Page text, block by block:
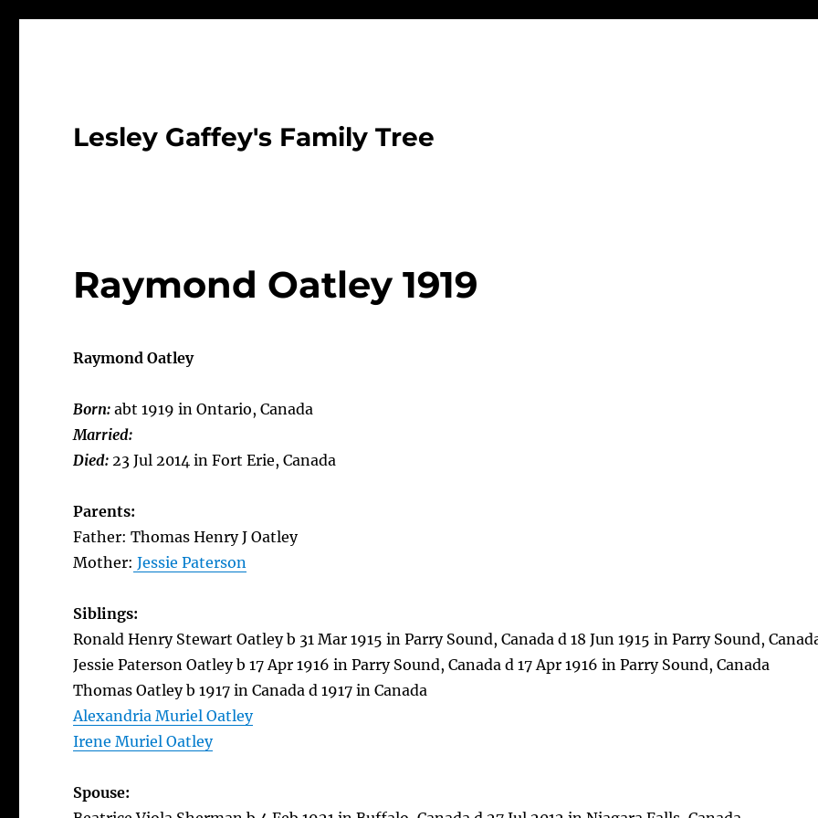
Lesley Gaffey's Family Tree
Raymond Oatley 1919
Raymond Oatley
Born:abt 1919 in Ontario, Canada
Married:
Died:23 Jul 2014 in Fort Erie, Canada
Parents:
Father: Thomas Henry J Oatley
Mother: Jessie Paterson
Siblings:
Ronald Henry Stewart Oatley b 31 Mar 1915 in Parry Sound, Canada d 18 Jun 1915 in Parry Sound,
Jessie Paterson Oatley b 17 Apr 1916 in Parry Sound, Canada d 17 Apr 1916 in Parry Sound, Canada
Thomas Oatley b 1917 in Canada d 1917 in Canada
Alexandria Muriel Oatley
Irene Muriel Oatley
Spouse: